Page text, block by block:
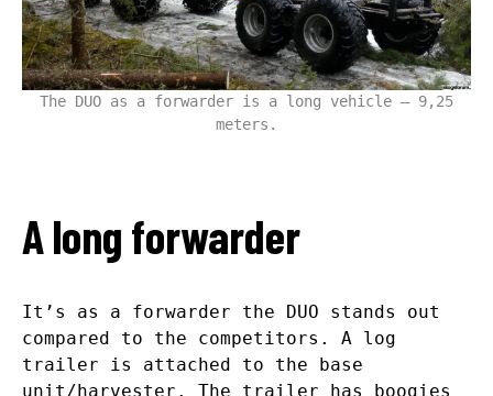
The DUO as a forwarder is a long vehicle – 9,25
meters.
A long forwarder
It’s as a forwarder the DUO stands out
compared to the competitors. A log
trailer is attached to the base
unit/harvester. The trailer has boogies